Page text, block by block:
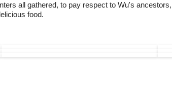
all gathered, to pay respect to Wu's
food.